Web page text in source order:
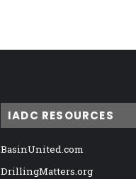
IADC RESOURCES
BasinUnited.com
DrillingMatters.org